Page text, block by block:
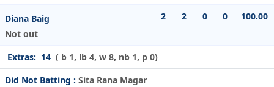
Diana Baig
Not out
2 2 0 0 100.00
Extras: 14 ( b 1, lb 4, w 8, nb 1, p 0)
Did Not Batting : Sita Rana Magar